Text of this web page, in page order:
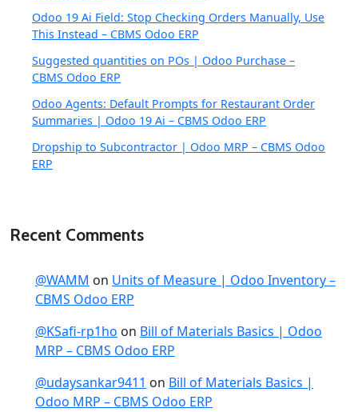
Odoo 19 Ai Field: Stop Checking Orders Manually, Use
This Instead – CBMS Odoo ERP
Suggested quantities on POs | Odoo Purchase –
CBMS Odoo ERP
Odoo Agents: Default Prompts for Restaurant Order
Summaries | Odoo 19 Ai – CBMS Odoo ERP
Dropship to Subcontractor | Odoo MRP – CBMS Odoo
ERP
Recent Comments
@WAMM on Units of Measure | Odoo Inventory –
CBMS Odoo ERP
@KSafi-rp1ho on Bill of Materials Basics | Odoo
MRP – CBMS Odoo ERP
@udaysankar9411 on Bill of Materials Basics |
Odoo MRP – CBMS Odoo ERP